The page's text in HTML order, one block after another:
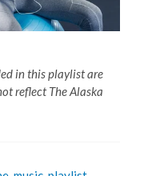
in this playlist are
reflect The Alaska